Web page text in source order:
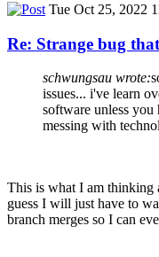
Tue Oct 25, 2022
Re: Strange bug
schwungsau wrote:
issues... i've learn
software unless
messing with
This is what I am thinking
guess I will just have to
branch merges so I can